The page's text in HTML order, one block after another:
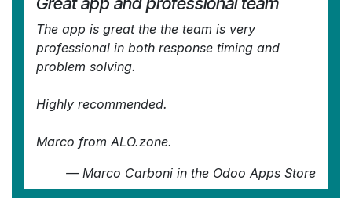
The app is great the the team is very
professional in both response timing and
problem solving.
Highly recommended.
Marco from ALO.zone.
— Marco Carboni in the Odoo Apps Store